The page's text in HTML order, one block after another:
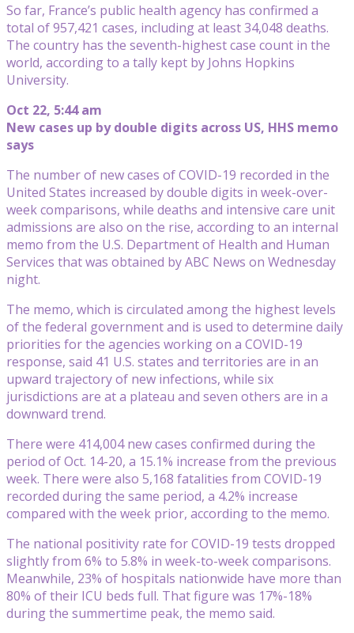
So far, France’s public health agency has confirmed a
total of 957,421 cases, including at least 34,048 deaths.
The country has the seventh-highest case count in the
world, according to a tally kept by Johns Hopkins
University.
Oct 22, 5:44 am
New cases up by double digits across US, HHS memo
says
The number of new cases of COVID-19 recorded in the
United States increased by double digits in week-over-
week comparisons, while deaths and intensive care unit
admissions are also on the rise, according to an internal
memo from the U.S. Department of Health and Human
Services that was obtained by ABC News on Wednesday
night.
The memo, which is circulated among the highest levels
of the federal government and is used to determine daily
priorities for the agencies working on a COVID-19
response, said 41 U.S. states and territories are in an
upward trajectory of new infections, while six
jurisdictions are at a plateau and seven others are in a
downward trend.
There were 414,004 new cases confirmed during the
period of Oct. 14-20, a 15.1% increase from the previous
week. There were also 5,168 fatalities from COVID-19
recorded during the same period, a 4.2% increase
compared with the week prior, according to the memo.
The national positivity rate for COVID-19 tests dropped
slightly from 6% to 5.8% in week-to-week comparisons.
Meanwhile, 23% of hospitals nationwide have more than
80% of their ICU beds full. That figure was 17%-18%
during the summertime peak, the memo said.